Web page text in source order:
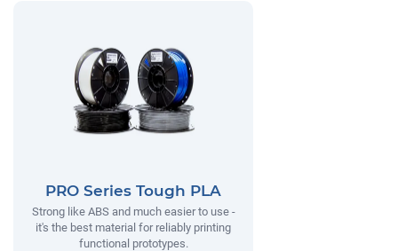
PRO Series Tough PLA
Strong like ABS and much easier to use -
it's the best material for reliably printing
functional prototypes.